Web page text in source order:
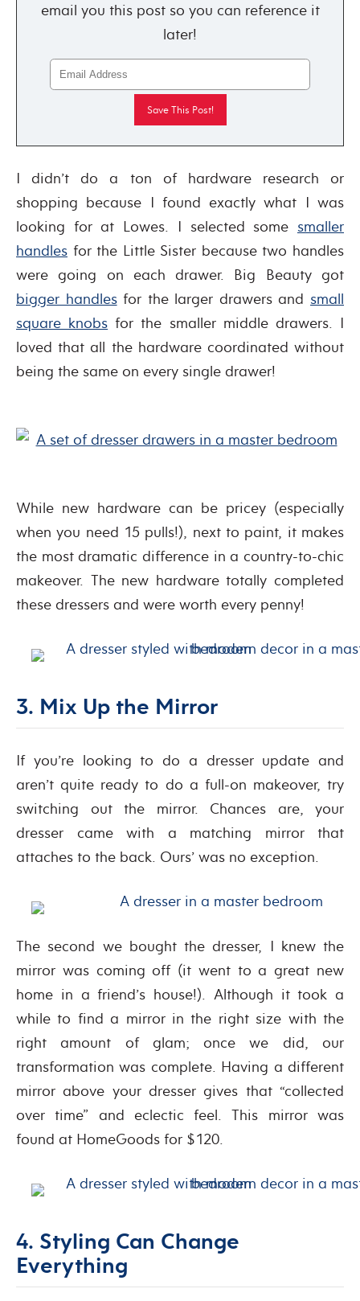
email you this post so you can reference it
later!
I didn’t do a ton of hardware research or
shopping because I found exactly what I was
looking for at Lowes. I selected some smaller
handles for the Little Sister because two handles
were going on each drawer. Big Beauty got
bigger handlesfor the larger drawers and small
square knobs for the smaller middle drawers. I
loved that all the hardware coordinated without
being the same on every single drawer!
While new hardware can be pricey (especially
when you need 15 pulls!), next to paint, it makes
the most dramatic difference in a country-to-chic
makeover. The new hardware totally completed
these dressers and were worth every penny!
3. Mix Up the Mirror
If you’re looking to do a dresser update and
aren’t quite ready to do a full-on makeover, try
switching out the mirror. Chances are, your
dresser came with a matching mirror that
attaches to the back. Ours’ was no exception.
The second we bought the dresser, I knew the
mirror was coming off (it went to a great new
home in a friend’s house!). Although it took a
while to find a mirror in the right size with the
right amount of glam; once we did, our
transformation was complete. Having a different
mirror above your dresser gives that “collected
over time” and eclectic feel. This mirror was
found at HomeGoods for $120.
4. Styling Can Change
Everything